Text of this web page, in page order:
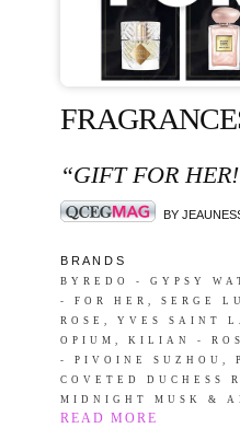
“GIFT FOR
BY
B R A N D S
BYREDO - GYPSY
- FOR HER, SERGE
ROSE, YVES SAINT
OPIUM, KILIAN -
- PIVOINE SUZHOU,
COVETED DUCHESS
MIDNIGHT MUSK &
READ MORE